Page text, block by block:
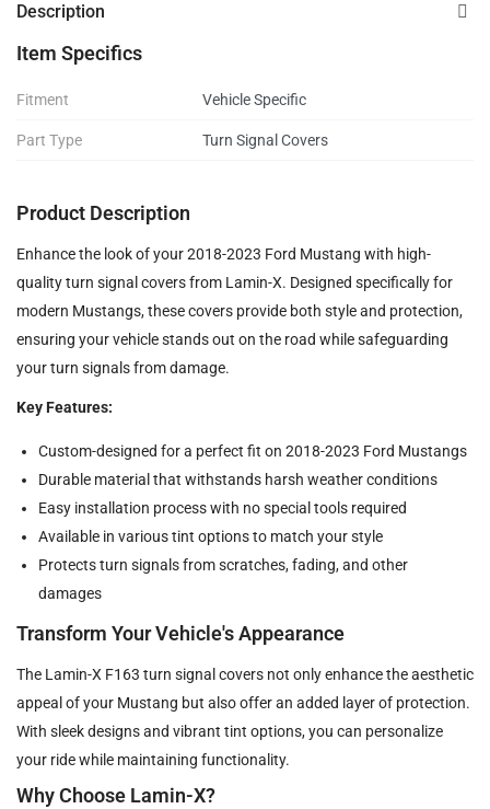
Description
Item Specifics
Fitment Vehicle Specific
Part Type Turn Signal Covers
Product Description
Enhance the look of your 2018-2023 Ford Mustang with high-
quality turn signal covers from Lamin-X. Designed specifically for
modern Mustangs, these covers provide both style and protection,
ensuring your vehicle stands out on the road while safeguarding
your turn signals from damage.
Key Features:
Custom-designed for a perfect fit on 2018-2023 Ford Mustangs
Durable material that withstands harsh weather conditions
Easy installation process with no special tools required
Available in various tint options to match your style
Protects turn signals from scratches, fading, and other
damages
Transform Your Vehicle's Appearance
The Lamin-X F163 turn signal covers not only enhance the aesthetic
appeal of your Mustang but also offer an added layer of protection.
With sleek designs and vibrant tint options, you can personalize
your ride while maintaining functionality.
Why Choose Lamin-X?